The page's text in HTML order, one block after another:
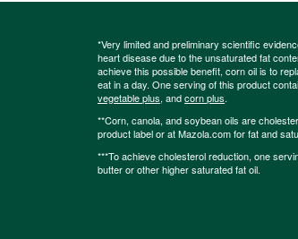
*Very limited and preliminary scientific
heart disease due to the unsaturated fat
achieve this possible benefit, corn oil is to
eat in a day. One serving of this product
vegetable plus, andcorn plus.
**Corn, canola, and soybean oils are
product label or at Mazola.com for fat and
***To achieve cholesterol reduction, one
butter or other higher saturated fat oil.